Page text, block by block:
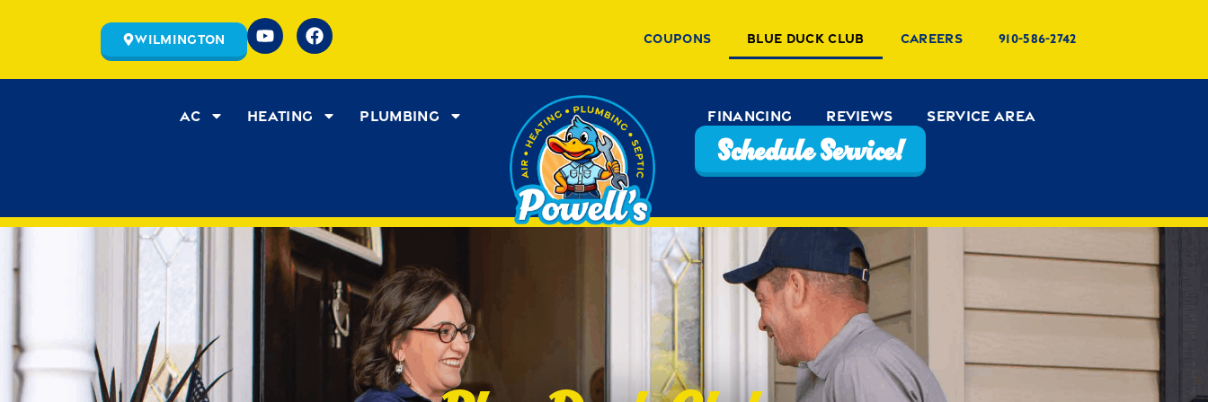
Wilmington Coupons Blue Duck Club Careers 910-586-2742
AC Heating Plumbing Financing Reviews Service Area
Schedule Service!